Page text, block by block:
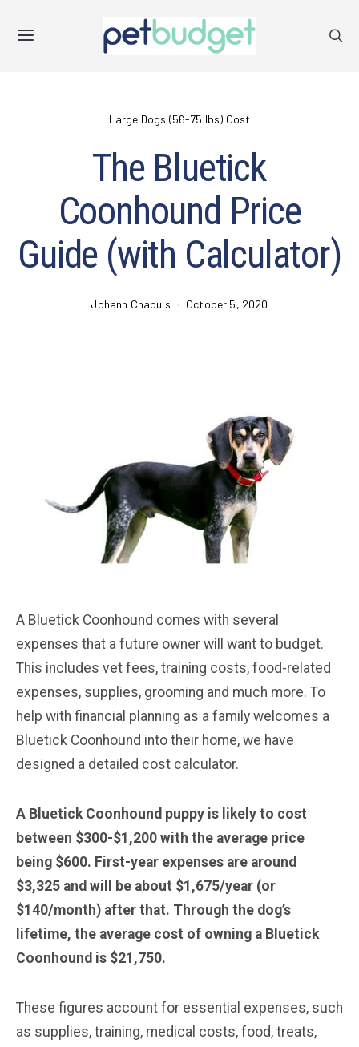
Large Dogs (56-75 lbs) Cost
The Bluetick
Coonhound Price
Guide (with Calculator)
Johann Chapuis October 5, 2020
A Bluetick Coonhound comes with several
expenses that a future owner will want to budget.
This includes vet fees, training costs, food-related
expenses, supplies, grooming and much more. To
help with financial planning as a family welcomes a
Bluetick Coonhound into their home, we have
designed a detailed cost calculator.
A Bluetick Coonhound puppy is likely to cost
between $300-$1,200 with the average price
being $600. First-year expenses are around
$3,325 and will be about $1,675/year (or
$140/month) after that. Through the dog’s
lifetime, the average cost of owning a Bluetick
Coonhound is $21,750.
These figures account for essential expenses, such
as supplies, training, medical costs, food, treats,